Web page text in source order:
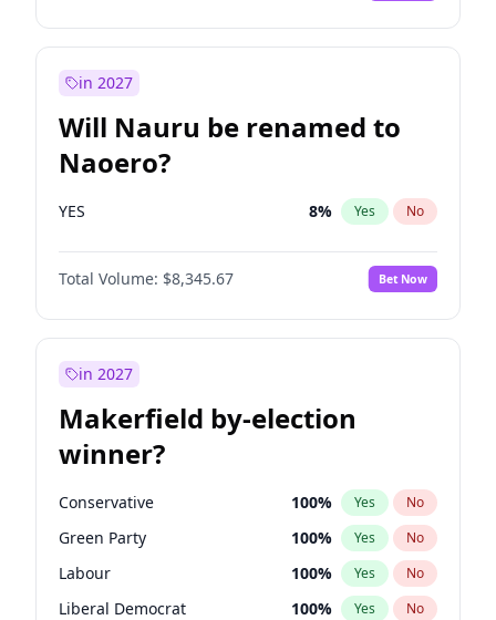
in 2027
Will Nauru be renamed to
Naoero?
YES 8% Yes No
Total Volume: $8,345.67 Bet Now
in 2027
Makerfield by-election
winner?
Conservative 100% Yes No
Green Party 100% Yes No
Labour 100% Yes No
Liberal Democrat 100% Yes No